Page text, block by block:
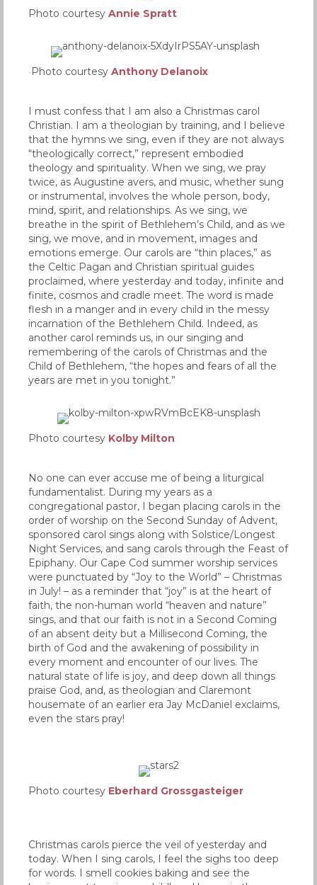
Photo courtesy Annie Spratt
Photo courtesy Anthony Delanoix
I must confess that I am also a Christmas carol
Christian. I am a theologian by training, and I believe
that the hymns we sing, even if they are not always
“theologically correct,” represent embodied
theology and spirituality. When we sing, we pray
twice, as Augustine avers, and music, whether sung
or instrumental, involves the whole person, body,
mind, spirit, and relationships. As we sing, we
breathe in the spirit of Bethlehem’s Child, and as we
sing, we move, and in movement, images and
emotions emerge. Our carols are “thin places,” as
the Celtic Pagan and Christian spiritual guides
proclaimed, where yesterday and today, infinite and
finite, cosmos and cradle meet. The word is made
flesh in a manger and in every child in the messy
incarnation of the Bethlehem Child. Indeed, as
another carol reminds us, in our singing and
remembering of the carols of Christmas and the
Child of Bethlehem, “the hopes and fears of all the
years are met in you tonight.”
Photo courtesy Kolby Milton
No one can ever accuse me of being a liturgical
fundamentalist. During my years as a
congregational pastor, I began placing carols in the
order of worship on the Second Sunday of Advent,
sponsored carol sings along with Solstice/Longest
Night Services, and sang carols through the Feast of
Epiphany. Our Cape Cod summer worship services
were punctuated by “Joy to the World” – Christmas
in July! – as a reminder that “joy” is at the heart of
faith, the non-human world “heaven and nature”
sings, and that our faith is not in a Second Coming
of an absent deity but a Millisecond Coming, the
birth of God and the awakening of possibility in
every moment and encounter of our lives. The
natural state of life is joy, and deep down all things
praise God, and, as theologian and Claremont
housemate of an earlier era Jay McDaniel exclaims,
even the stars pray!
Photo courtesy Eberhard Grossgasteiger
Christmas carols pierce the veil of yesterday and
today. When I sing carols, I feel the sighs too deep
for words. I smell cookies baking and see the